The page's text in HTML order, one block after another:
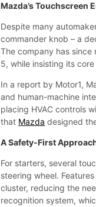
Mazda’s Touchscreen
Despite many
commander knob – a
The company has
5, while insisting its
In a report by Motor1,
and human-machine
placing HVAC controls
that Mazda designed
A Safety-First
For starters, several
steering wheel.
cluster, reducing the
recognition system,